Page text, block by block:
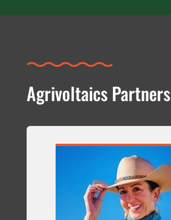
Agrivoltaics Partners